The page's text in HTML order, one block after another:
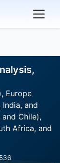
Europe
India, and
Chile),
Africa, and